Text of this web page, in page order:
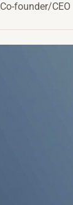
Co-founder/CEO